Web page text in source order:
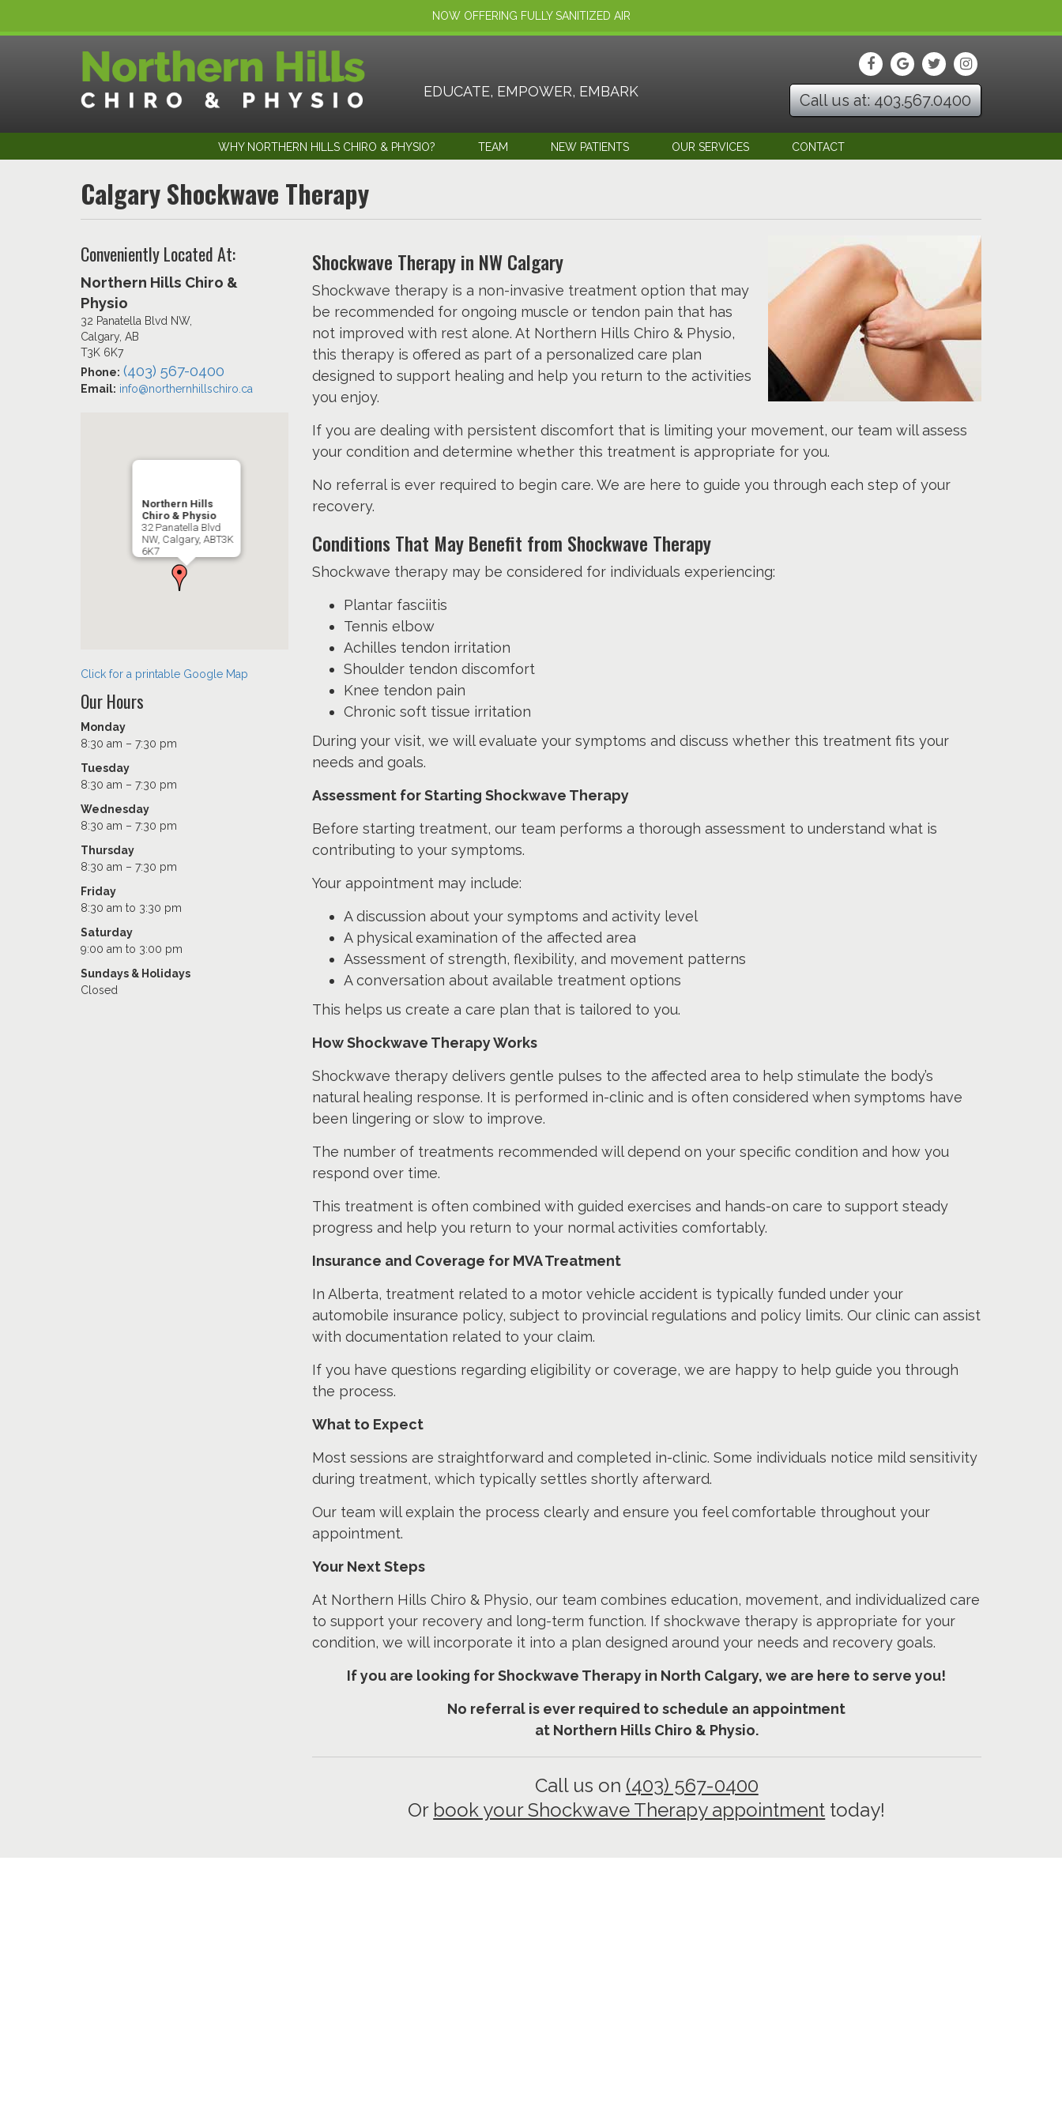
NOW OFFERING FULLY SANITIZED AIR
EDUCATE, EMPOWER, EMBARK Call us at: 403.567.0400
WHY NORTHERN HILLS CHIRO & PHYSIO? TEAM NEW PATIENTS OUR SERVICES CONTACT
Calgary Shockwave Therapy
Conveniently Located At:
Northern Hills Chiro &
Physio
32 Panatella Blvd NW,
Calgary, AB
T3K 6K7
Phone: (403) 567-0400
Email: info@northernhillschiro.ca
Northern Hills
Chiro & Physio
32 Panatella Blvd
NW, Calgary, ABT3K
6K7
Click for a printable Google Map
Our Hours
Monday
8:30 am – 7:30 pm
Tuesday
8:30 am – 7:30 pm
Wednesday
8:30 am – 7:30 pm
Thursday
8:30 am – 7:30 pm
Friday
8:30 am to 3:30 pm
Saturday
9:00 am to 3:00 pm
Sundays & Holidays
Closed
Shockwave Therapy in NW Calgary
Shockwave therapy is a non-invasive treatment option that may
be recommended for ongoing muscle or tendon pain that has
not improved with rest alone. At Northern Hills Chiro & Physio,
this therapy is offered as part of a personalized care plan
designed to support healing and help you return to the activities
you enjoy.
If you are dealing with persistent discomfort that is limiting your movement, our team will assess
your condition and determine whether this treatment is appropriate for you.
No referral is ever required to begin care. We are here to guide you through each step of your
recovery.
Conditions That May Benefit from Shockwave Therapy
Shockwave therapy may be considered for individuals experiencing:
Plantar fasciitis
Tennis elbow
Achilles tendon irritation
Shoulder tendon discomfort
Knee tendon pain
Chronic soft tissue irritation
During your visit, we will evaluate your symptoms and discuss whether this treatment fits your
needs and goals.
Assessment for Starting Shockwave Therapy
Before starting treatment, our team performs a thorough assessment to understand what is
contributing to your symptoms.
Your appointment may include:
A discussion about your symptoms and activity level
A physical examination of the affected area
Assessment of strength, flexibility, and movement patterns
A conversation about available treatment options
This helps us create a care plan that is tailored to you.
How Shockwave Therapy Works
Shockwave therapy delivers gentle pulses to the affected area to help stimulate the body’s
natural healing response. It is performed in-clinic and is often considered when symptoms have
been lingering or slow to improve.
The number of treatments recommended will depend on your specific condition and how you
respond over time.
This treatment is often combined with guided exercises and hands-on care to support steady
progress and help you return to your normal activities comfortably.
Insurance and Coverage for MVA Treatment
In Alberta, treatment related to a motor vehicle accident is typically funded under your
automobile insurance policy, subject to provincial regulations and policy limits. Our clinic can assist
with documentation related to your claim.
If you have questions regarding eligibility or coverage, we are happy to help guide you through
the process.
What to Expect
Most sessions are straightforward and completed in-clinic. Some individuals notice mild sensitivity
during treatment, which typically settles shortly afterward.
Our team will explain the process clearly and ensure you feel comfortable throughout your
appointment.
Your Next Steps
At Northern Hills Chiro & Physio, our team combines education, movement, and individualized care
to support your recovery and long-term function. If shockwave therapy is appropriate for your
condition, we will incorporate it into a plan designed around your needs and recovery goals.
If you are looking for Shockwave Therapy in North Calgary, we are here to serve you!
No referral is ever required to schedule an appointment
at Northern Hills Chiro & Physio.
Call us on (403) 567-0400
Or book your Shockwave Therapy appointment today!